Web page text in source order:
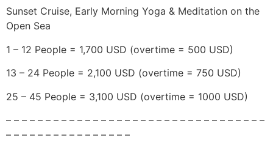
Sunset Cruise, Early Morning Yoga & Meditation on the
Open Sea
1 – 12 People = 1,700 USD (overtime = 500 USD)
13 – 24 People = 2,100 USD (overtime = 750 USD)
25 – 45 People = 3,100 USD (overtime = 1000 USD)
– – – – – – – – – – – – – – – – – – – – – – – – – – – – – – – – –
– – – – – – – – – – – – – – – –